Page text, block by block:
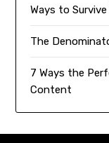
Ways to
The
7 Ways the
Content